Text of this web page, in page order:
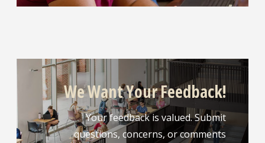
We Want Your Feedback!
Your feedback is valued. Submit
questions, concerns, or comments